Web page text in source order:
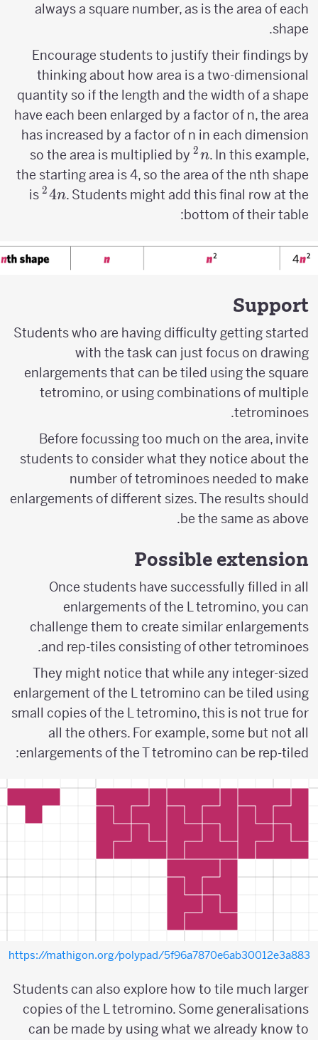
always a square number, as is the area of each
shape.
Encourage students to justify their findings by
thinking about how area is a two-dimensional
quantity so if the length and the width of a shape
have each been enlarged by a factor of n, the area
has increased by a factor of n in each dimension
so the area is multiplied by
n^2 n
2
. In this example,
the starting area is 4, so the area of the nth shape
is
4n^2 4n
2
. Students might add this final row at the
bottom of their table:
Support
Students who are having difficulty getting started
with the task can just focus on drawing
enlargements that can be tiled using the square
tetromino, or using combinations of multiple
tetrominoes.
Before focussing too much on the area, invite
students to consider what they notice about the
number of tetrominoes needed to make
enlargements of different sizes. The results should
be the same as above.
Possible extension
Once students have successfully filled in all
enlargements of the L tetromino, you can
challenge them to create similar enlargements
and rep-tiles consisting of other tetrominoes.
They might notice that while any integer-sized
enlargement of the L tetromino can be tiled using
small copies of the L tetromino, this is not true for
all the others. For example, some but not all
enlargements of the T tetromino can be rep-tiled:
https://mathigon.org/polypad/5f96a7870e6ab30012e3a883
Students can also explore how to tile much larger
copies of the L tetromino. Some generalisations
can be made by using what we already know to